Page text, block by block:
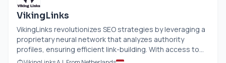
VikingLinks
VikingLinks revolutionizes SEO strategies by leveraging a
proprietary neural network that analyzes authority
profiles, ensuring efficient link-building. With access to...